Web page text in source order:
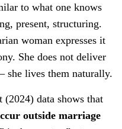
to what one knows
present, structuring.
woman expresses it
She does not deliver
she lives them naturally.
(2024) data shows that
outside marriage